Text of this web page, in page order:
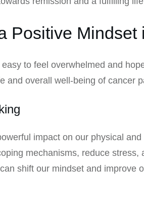
Positive
to feel overwhelmed and
and overall well-being of cancer
impact on our physical
mechanisms, reduce
shift our mindset and improve